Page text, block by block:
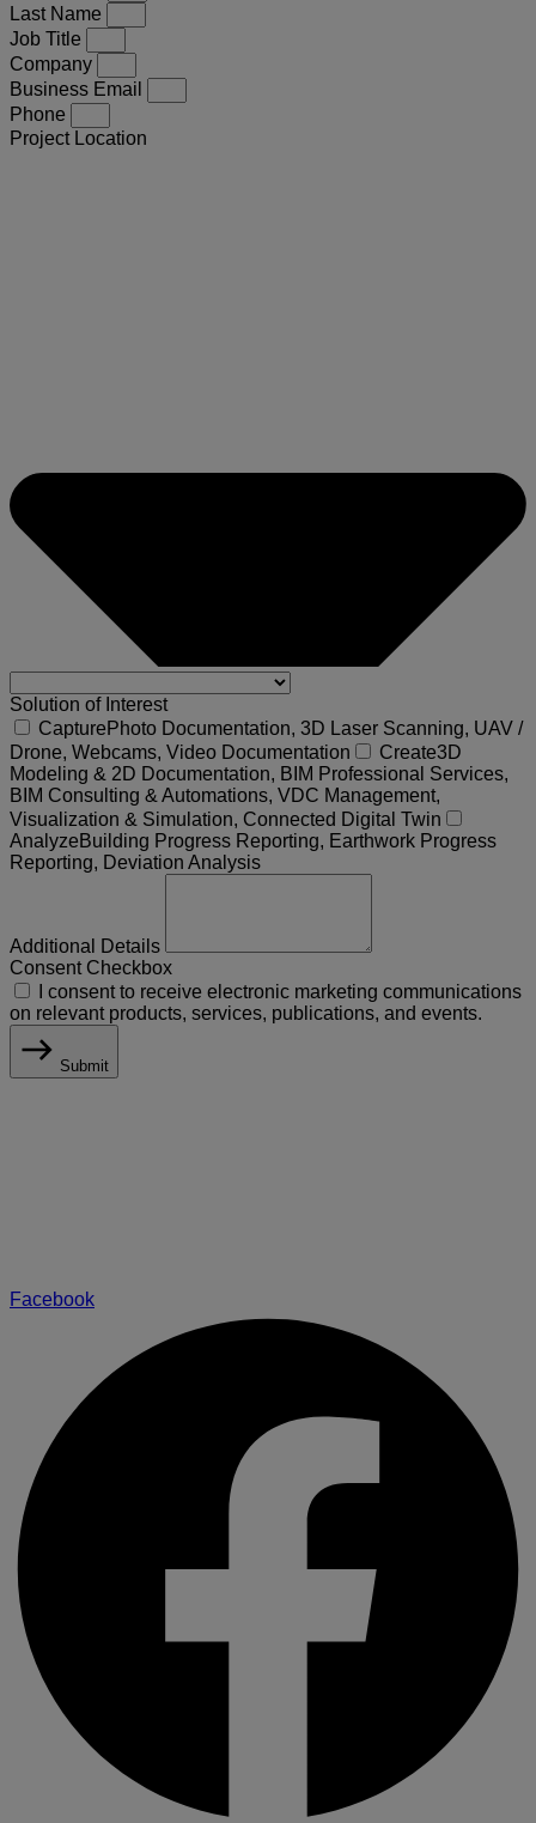
Last Name
Job Title
Company
Business Email
Phone
Project Location
Solution of Interest
Capture Photo Documentation, 3D Laser Scanning, UAV /
Drone, Webcams, Video Documentation
Create3D
Modeling & 2D Documentation, BIM Professional Services,
BIM Consulting & Automations, VDC Management,
Visualization & Simulation, Connected Digital Twin
Analyze Building Progress Reporting, Earthwork Progress
Reporting, Deviation Analysis
Additional Details
Consent Checkbox
I consent to receive electronic marketing communications
on relevant products, services, publications, and events.
Submit
Facebook